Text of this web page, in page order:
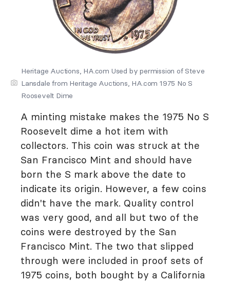
Heritage Auctions, HA.com Used by permission of Steve
Lansdale from Heritage Auctions, HA.com 1975 No S
Roosevelt Dime
A minting mistake makes the 1975 No S
Roosevelt dime a hot item with
collectors. This coin was struck at the
San Francisco Mint and should have
born the S mark above the date to
indicate its origin. However, a few coins
didn't have the mark. Quality control
was very good, and all but two of the
coins were destroyed by the San
Francisco Mint. The two that slipped
through were included in proof sets of
1975 coins, both bought by a California